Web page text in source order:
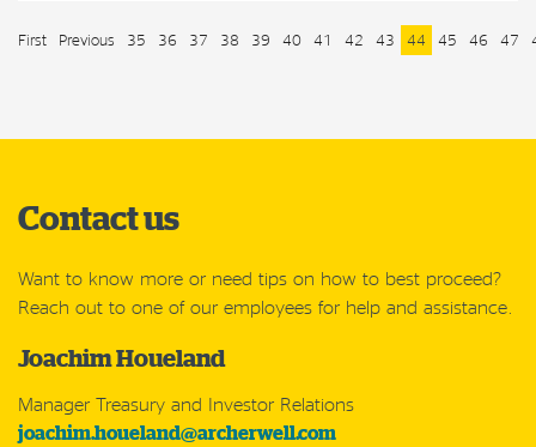
First Previous 35 36 37 38 39 40 41 42 43 44 45 46 47
Contact us
Want to know more or need tips on how to best proceed?
Reach out to one of our employees for help and assistance.
Joachim Houeland
Manager Treasury and Investor Relations
joachim.houeland@archerwell.com